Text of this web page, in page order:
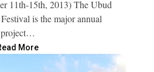
11th-15th, 2013) The Ubud
is the major annual
project…
More